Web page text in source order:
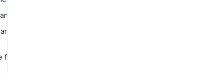
audit logs.
confidence
final judgment.